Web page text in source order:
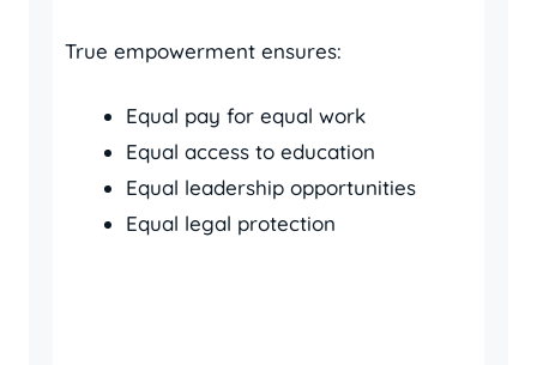
True empowerment ensures:
Equal pay for equal work
Equal access to education
Equal leadership opportunities
Equal legal protection